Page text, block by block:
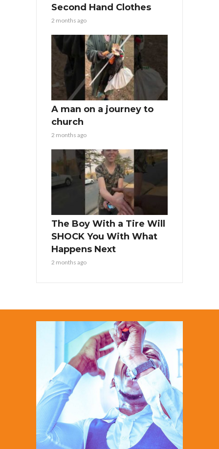
Second Hand Clothes
2 months ago
A man on a journey to
church
2 months ago
The Boy With a Tire Will
SHOCK You With What
Happens Next
2 months ago